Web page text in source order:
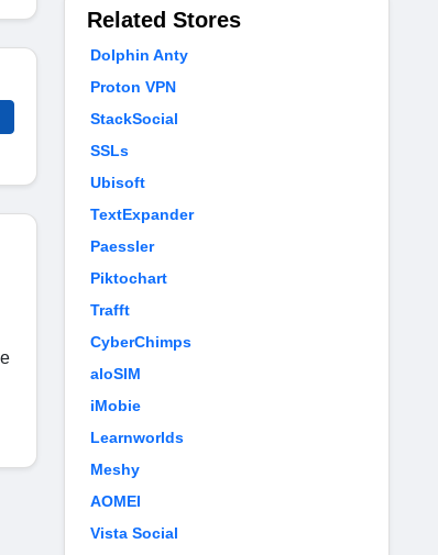
Related Stores
Dolphin Anty
Proton VPN
StackSocial
SSLs
Ubisoft
TextExpander
Paessler
Piktochart
Trafft
CyberChimps
aloSIM
iMobie
Learnworlds
Meshy
AOMEI
Vista Social